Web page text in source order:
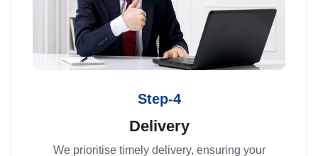
Step-4
Delivery
We prioritise timely delivery, ensuring your